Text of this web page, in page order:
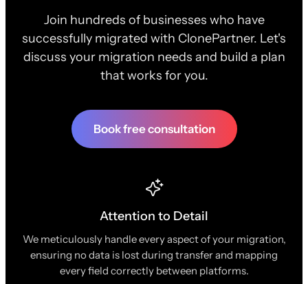
Join hundreds of businesses who have
successfully migrated with ClonePartner. Let's
discuss your migration needs and build a plan
that works for you.
Book free consultation
Attention to Detail
We meticulously handle every aspect of your migration,
ensuring no data is lost during transfer and mapping
every field correctly between platforms.